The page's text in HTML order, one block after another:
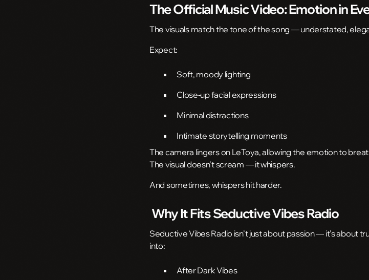
The Official Music Video: Emotion in
The visuals match the tone of the song — understated,
Expect:
Soft, moody lighting
Close-up facial expressions
Minimal distractions
Intimate storytelling moments
The camera lingers on LeToya, allowing the emotion to
The visual doesn’t scream — it whispers.
And sometimes, whispers hit harder.
Why It Fits Seductive Vibes Radio
Seductive Vibes Radio isn’t just about passion — it’s about
into:
After Dark Vibes